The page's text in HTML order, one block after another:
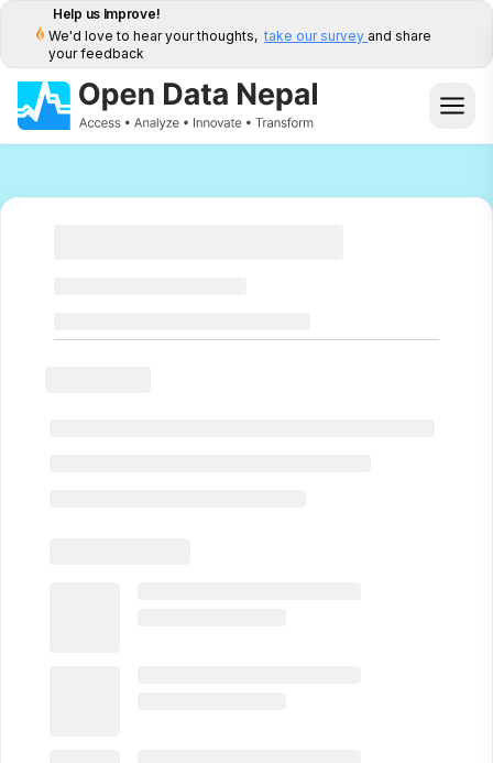
Help us Improve!
We'd love to hear your thoughts, take our survey and share
your feedback